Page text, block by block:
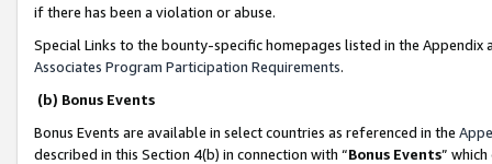
if there has been a violation or abuse.
Special Links to the bounty-specific homepages listed in the
Associates Program Participation Requirements.
(b) Bonus Events
Bonus Events are available in select countries as referenced in the
described in this Section 4(b) in connection with “Bonus Events”